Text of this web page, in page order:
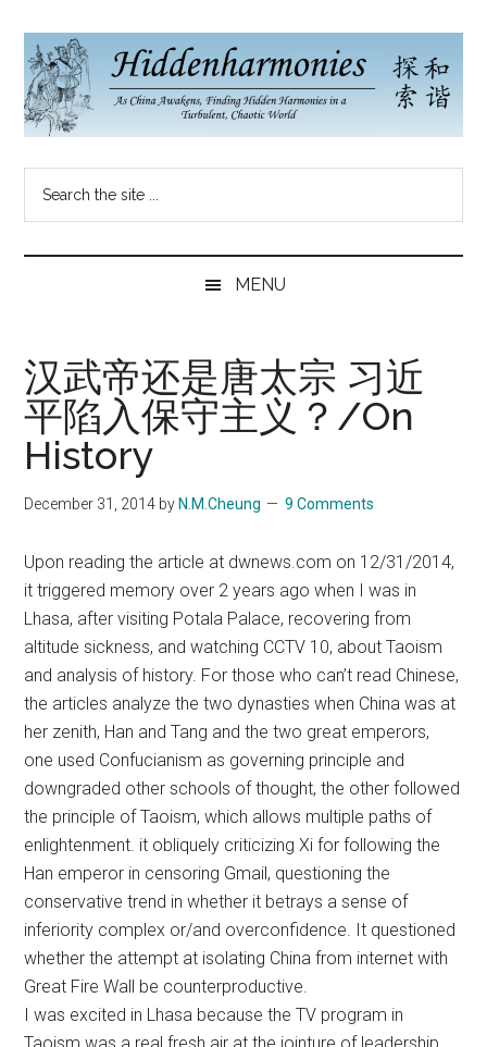
main
content
secondary
menu
primary
sidebar
Hidden
Harmonies
China
China
in
a
Brave
New
World...
MENU
汉武帝还是唐太宗 习近
平陷入保守主义？/On
History
December 31, 2014 byN.M.Cheung 9 Comments
Upon reading the article at dwnews.com on 12/31/2014,
it triggered memory over 2 years ago when I was in
Lhasa, after visiting Potala Palace, recovering from
altitude sickness, and watching CCTV 10, about Taoism
and analysis of history. For those who can’t read Chinese,
the articles analyze the two dynasties when China was at
her zenith, Han and Tang and the two great emperors,
one used Confucianism as governing principle and
downgraded other schools of thought, the other followed
the principle of Taoism, which allows multiple paths of
enlightenment. it obliquely criticizing Xi for following the
Han emperor in censoring Gmail, questioning the
conservative trend in whether it betrays a sense of
inferiority complex or/and overconfidence. It questioned
whether the attempt at isolating China from internet with
Great Fire Wall be counterproductive.
I was excited in Lhasa because the TV program in
Taoism was a real fresh air at the jointure of leadership